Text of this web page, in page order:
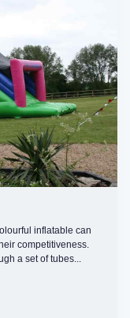
inflatable can
competitiveness.
a set of tubes...